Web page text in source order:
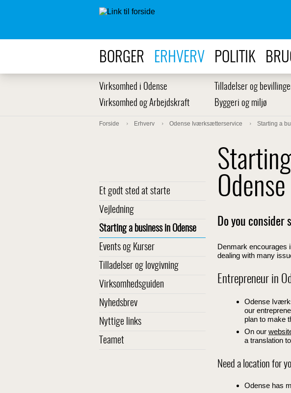
BORGER ERHVERV POLITIK
Virksomhed i Odense Tilladelser og
Virksomhed og Arbejdskraft
Byggeri og miljø
Forside Erhverv Odense Iværksætterservice Starting a
Et godt sted at starte
Vejledning
Starting a business in Odense
Events og Kurser
Tilladelser og lovgivning
Virksomhedsguiden
Nyhedsbrev
Nyttige links
Teamet
Odense
Do you consider
Denmark encourages
dealing with many
Entrepreneur in
Odense
our
plan to make
On our
a translation
Need a location for
Odense has